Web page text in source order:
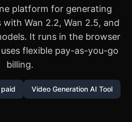
platform for generating
Wan 2.2, Wan 2.5, and
It runs in the browser
flexible pay-as-you-go
billing.
paid Video Generation AI Tool